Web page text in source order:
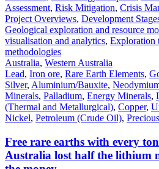
Assessment, Risk Mitigation, Crisis
Project Overviews, Development
Geological exploration and resource
visualisation and analytics, Exploration
methodologies
Australia, Western Australia
Lead, Iron ore, Rare Earth Elements,
Silver, Aluminium/Bauxite,
Minerals, Palladium, Energy Minerals,
(Thermal and Metallurgical), Copper,
Nickel, Petroleum (Crude Oil),
Free rare earths with every
Australia lost half the lithium